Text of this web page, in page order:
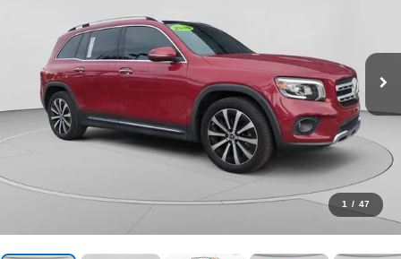
1 / 47